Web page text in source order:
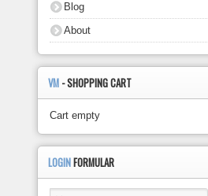
Blog
About
VM - SHOPPING CART
Cart empty
LOGINFORMULAR